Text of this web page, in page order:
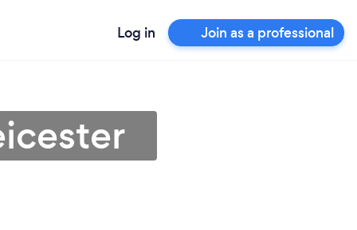
Log in Join as a professional